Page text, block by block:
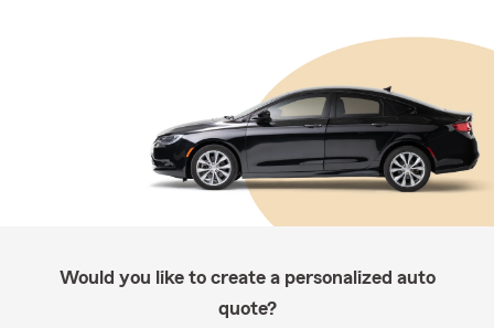
Would you like to create a personalized auto
quote?